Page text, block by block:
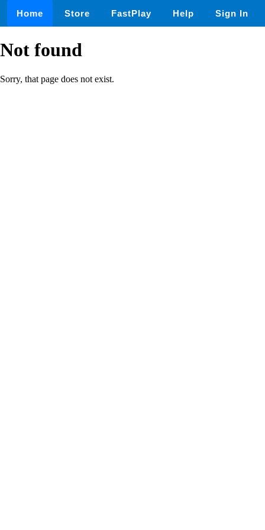
Home Store FastPlay Help Sign In
Not found
Sorry, that page does not exist.